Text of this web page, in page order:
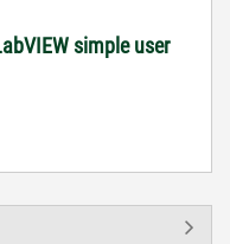
simple user